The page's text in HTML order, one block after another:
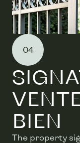
04
BIEN
The property